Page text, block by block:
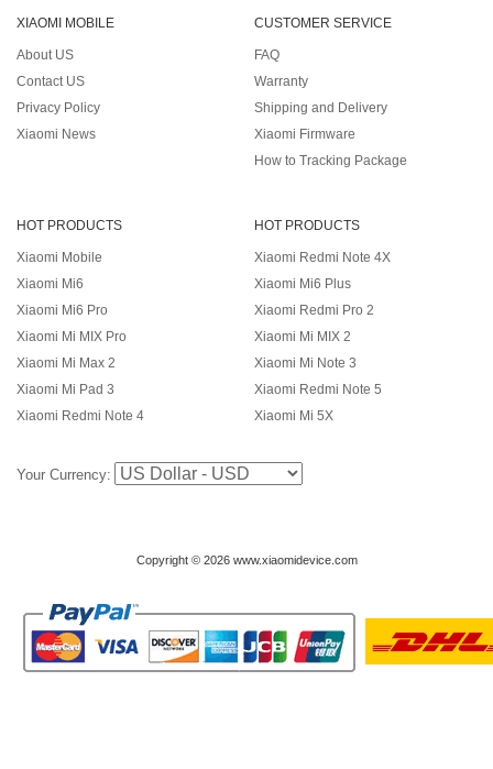
XIAOMI MOBILE
About US
Contact US
Privacy Policy
Xiaomi News
CUSTOMER SERVICE
FAQ
Warranty
Shipping and Delivery
Xiaomi Firmware
How to Tracking Package
HOT PRODUCTS
Xiaomi Mobile
Xiaomi Mi6
Xiaomi Mi6 Pro
Xiaomi Mi MIX Pro
Xiaomi Mi Max 2
Xiaomi Mi Pad 3
Xiaomi Redmi Note 4
HOT PRODUCTS
Xiaomi Redmi Note 4X
Xiaomi Mi6 Plus
Xiaomi Redmi Pro 2
Xiaomi Mi MIX 2
Xiaomi Mi Note 3
Xiaomi Redmi Note 5
Xiaomi Mi 5X
Your Currency:
Copyright © 2026 www.xiaomidevice.com